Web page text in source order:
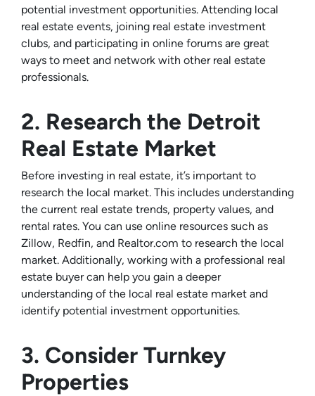
potential investment opportunities. Attending local
real estate events, joining real estate investment
clubs, and participating in online forums are great
ways to meet and network with other real estate
professionals.
2. Research the Detroit
Real Estate Market
Before investing in real estate, it’s important to
research the local market. This includes understanding
the current real estate trends, property values, and
rental rates. You can use online resources such as
Zillow, Redfin, and Realtor.com to research the local
market. Additionally, working with a professional real
estate buyer can help you gain a deeper
understanding of the local real estate market and
identify potential investment opportunities.
3. Consider Turnkey
Properties